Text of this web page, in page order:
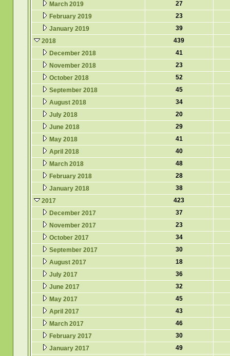
March 2019
27
February 2019
23
January 2019
39
2018
439
December 2018
41
November 2018
23
October 2018
52
September 2018
45
August 2018
34
July 2018
20
June 2018
29
May 2018
41
April 2018
40
March 2018
48
February 2018
28
January 2018
38
2017
423
December 2017
37
November 2017
23
October 2017
34
September 2017
30
August 2017
18
July 2017
36
June 2017
32
May 2017
45
April 2017
43
March 2017
46
February 2017
30
January 2017
49